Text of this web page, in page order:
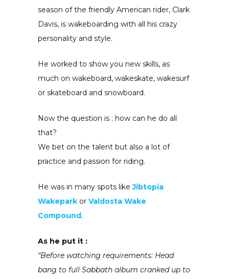
season of the friendly American rider, Clark
Davis, is wakeboarding with all his crazy
personality and style.
He worked to show you new skills, as
much on wakeboard, wakeskate, wakesurf
or skateboard and snowboard.
Now the question is : how can he do all
that?
We bet on the talent but also a lot of
practice and passion for riding.
He was in many spots likeJibtopia
Wakepark or Valdosta Wake
Compound.
As he put it :
“Before watching requirements: Head
bang to full Sabbath album cranked up to